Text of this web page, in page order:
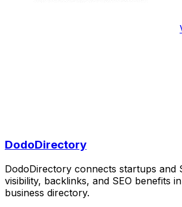
DodoDirectory
DodoDirectory connects startups and
visibility, backlinks, and SEO benefits
business directory.